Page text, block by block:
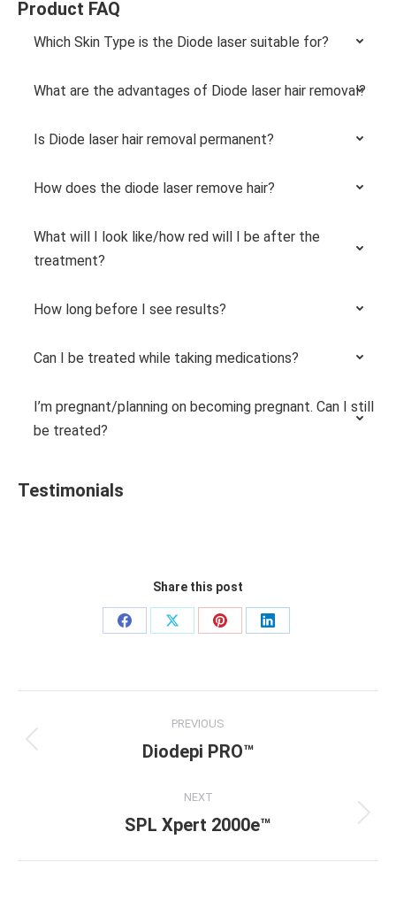
Product FAQ
Which Skin Type is the Diode laser suitable for?
What are the advantages of Diode laser hair removal?
Is Diode laser hair removal permanent?
How does the diode laser remove hair?
What will I look like/how red will I be after the
treatment?
How long before I see results?
Can I be treated while taking medications?
I’m pregnant/planning on becoming pregnant. Can I still
be treated?
Testimonials
Share this post
Share
Share
Share
Share
navigation
PREVIOUS
Previous
Diodepi PRO™
NEXT
Next
SPL Xpert 2000e™